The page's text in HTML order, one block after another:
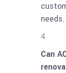
needs.
Can